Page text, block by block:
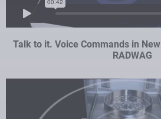
Talk to it. Voice Commands in
RADWAG